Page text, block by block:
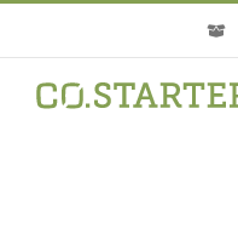
content